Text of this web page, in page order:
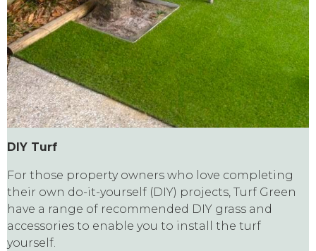
DIY Turf
For those property owners who love completing
their own do-it-yourself (DIY) projects, Turf Green
have a range of recommended DIY grass and
accessories to enable you to install the turf
yourself.